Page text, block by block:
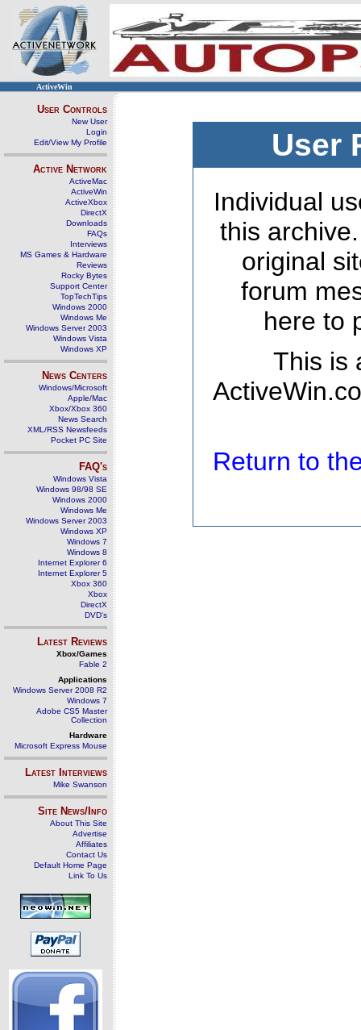
ActiveWin
User Controls
New User
Login
Edit/View My Profile
Active Network
ActiveMac
ActiveWin
ActiveXbox
DirectX
Downloads
FAQs
Interviews
MS Games & Hardware
Reviews
Rocky Bytes
Support Center
TopTechTips
Windows 2000
Windows Me
Windows Server 2003
Windows Vista
Windows XP
News Centers
Windows/Microsoft
Apple/Mac
Xbox/Xbox 360
News Search
XML/RSS Newsfeeds
Pocket PC Site
FAQ's
Windows Vista
Windows 98/98 SE
Windows 2000
Windows Me
Windows Server 2003
Windows XP
Windows 7
Windows 8
Internet Explorer 6
Internet Explorer 5
Xbox 360
Xbox
DirectX
DVD's
Latest Reviews
Xbox/Games
Fable 2
Applications
Windows Server 2008 R2
Windows 7
Adobe CS5 Master
Collection
Hardware
Microsoft Express Mouse
Latest Interviews
Mike Swanson
Site News/Info
About This Site
Advertise
Affiliates
Contact Us
Default Home Page
Link To Us
User
Individual
this
original
forum
here to
This is
Return to